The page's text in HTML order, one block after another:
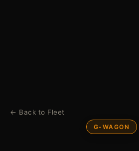
← Back to Fleet
G-WAGON